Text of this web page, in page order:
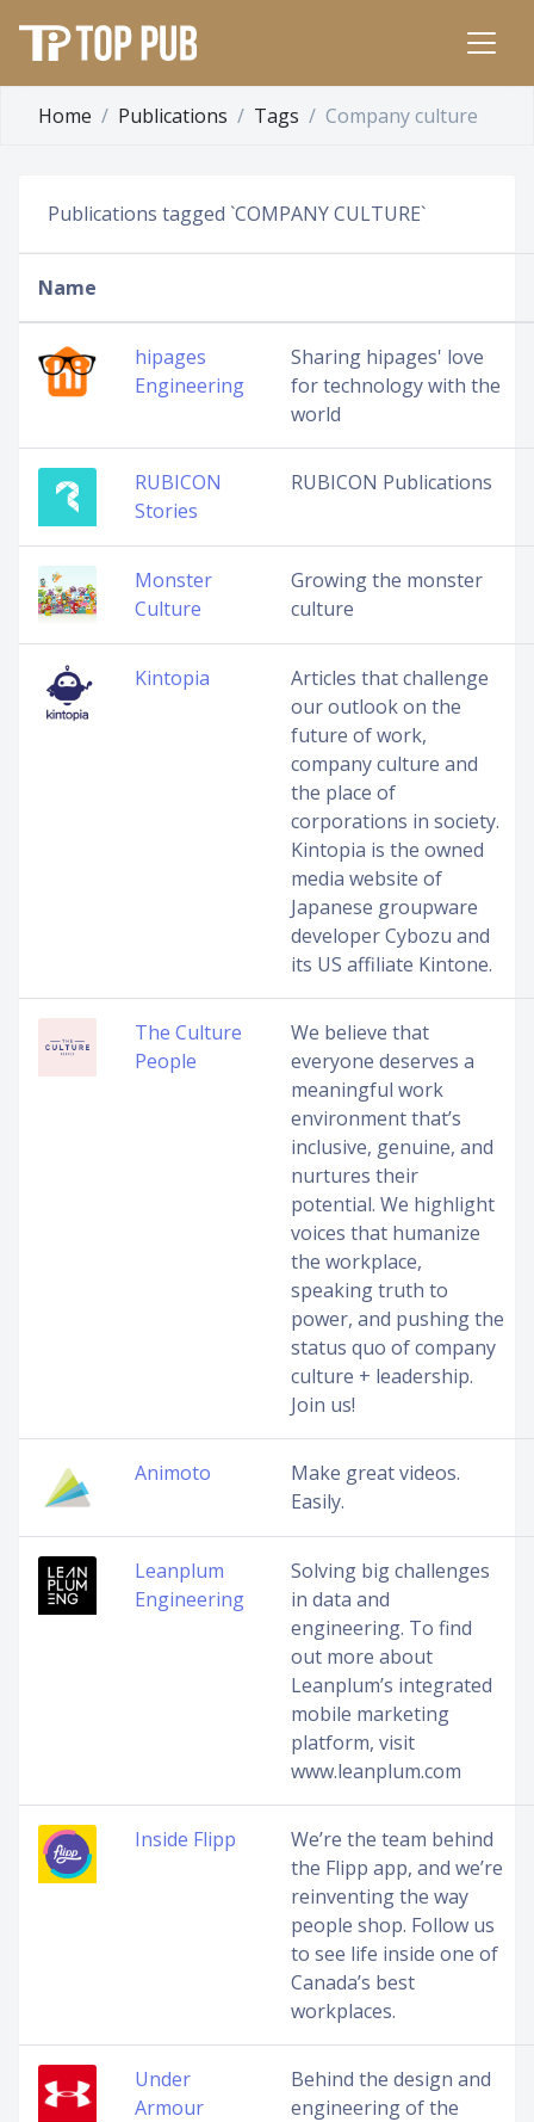
Home Publications Tags Company culture
Publications tagged `COMPANY CULTURE`
Name
hipages
Engineering
Sharing hipages' love
for technology with the
world
RUBICON
Stories
RUBICON Publications
Monster
Culture
Growing the monster
culture
Kintopia
Articles that challenge
our outlook on the
future of work,
company culture and
the place of
corporations in society.
Kintopia is the owned
media website of
Japanese groupware
developer Cybozu and
its US affiliate Kintone.
The Culture
People
We believe that
everyone deserves a
meaningful work
environment that’s
inclusive, genuine, and
nurtures their
potential. We highlight
voices that humanize
the workplace,
speaking truth to
power, and pushing the
status quo of company
culture + leadership.
Join us!
Animoto
Make great videos.
Easily.
Leanplum
Engineering
Solving big challenges
in data and
engineering. To find
out more about
Leanplum’s integrated
mobile marketing
platform, visit
www.leanplum.com
Inside Flipp
We’re the team behind
the Flipp app, and we’re
reinventing the way
people shop. Follow us
to see life inside one of
Canada’s best
workplaces.
Under
Armour
Behind the design and
engineering of the